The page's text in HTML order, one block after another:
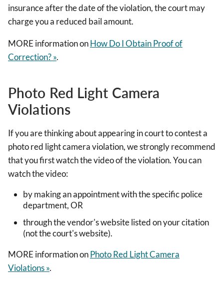
insurance after the date of the violation, the court may
charge you a reduced bail amount.
MORE information onHow Do I Obtain Proof of
Correction? ».
Photo Red Light Camera
Violations
If you are thinking about appearing in court to contest a
photo red light camera violation, we strongly recommend
that you first watch the video of the violation. You can
watch the video:
by making an appointment with the specific police
department, OR
through the vendor's website listed on your citation
(not the court's website).
MORE information onPhoto Red Light Camera
Violations ».